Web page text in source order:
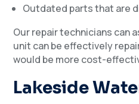
Outdated parts that are
Our repair technicians can
unit can be effectively
would be more cost-
Lakeside